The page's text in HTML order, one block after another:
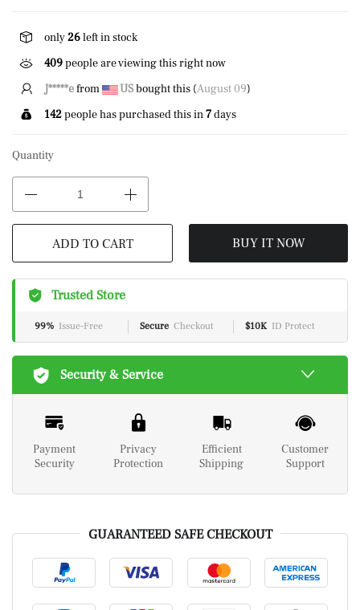
only26left in stock
409people are viewing this right now
K****lfrom USbought this ( August 09)
142people has purchased this in7days
Quantity
BUY IT NOW
Trusted Store
99% Issue-Free Secure Checkout $10K ID Protect
Security & Service
Payment
Security
Privacy
Protection
Efficient
Shipping
Customer
Support
GUARANTEED SAFE CHECKOUT